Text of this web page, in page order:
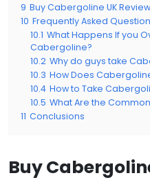
9 Buy Cabergoline UK
10 Frequently Asked
10.1 What Happens If you
Cabergoline?
10.2 Why do guys take
10.3 How Does
10.4 How to Take
10.5 What Are the
11 Conclusions
Buy